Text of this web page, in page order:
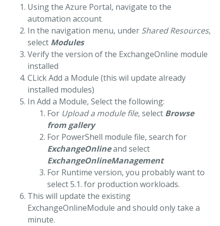
Using the Azure Portal, navigate to the
automation account
In the navigation menu, under Shared Resources,
select Modules
Verify the version of the ExchangeOnline module
installed
CLick Add a Module (this wil update already
installed modules)
In Add a Module, Select the following:
For Upload a module file, select Browse
from gallery
For PowerShell module file, search for
ExchangeOnlineand select
ExchangeOnlineManagement
For Runtime version, you probably want to
select 5.1. for production workloads.
This will update the existing
ExchangeOnlineModule and should only take a
minute.